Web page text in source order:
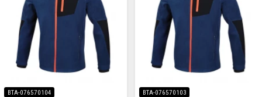
BTA-076570104 BTA-076570103